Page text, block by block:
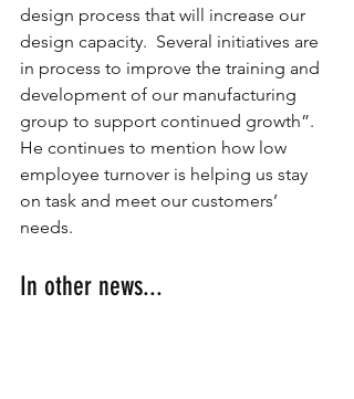
design process that will increase our
design capacity.  Several initiatives are
in process to improve the training and
development of our manufacturing
group to support continued growth”.
He continues to mention how low
employee turnover is helping us stay
on task and meet our customers’
needs.
In other news...